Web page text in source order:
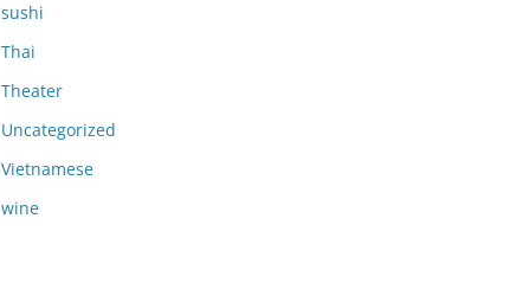
sushi
Thai
Theater
Uncategorized
Vietnamese
wine